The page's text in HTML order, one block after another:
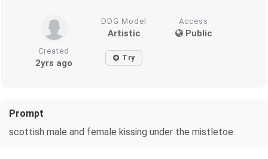
DDG Model
Artistic
Access
Public
Created
2yrs ago Try
Prompt
scottish male and female kissing under the mistletoe